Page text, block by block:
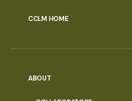
CCLM HOME
ABOUT